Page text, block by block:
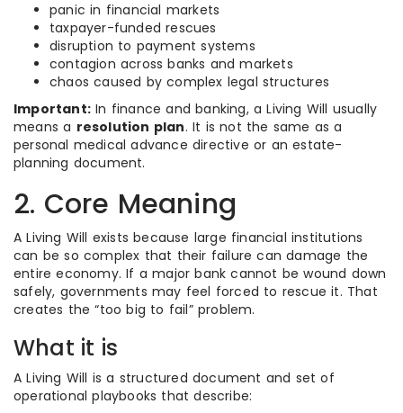
panic in financial markets
taxpayer-funded rescues
disruption to payment systems
contagion across banks and markets
chaos caused by complex legal structures
Important: In finance and banking, a Living Will usually
means a resolution plan. It is not the same as a
personal medical advance directive or an estate-
planning document.
2. Core Meaning
A Living Will exists because large financial institutions
can be so complex that their failure can damage the
entire economy. If a major bank cannot be wound down
safely, governments may feel forced to rescue it. That
creates the “too big to fail” problem.
What it is
A Living Will is a structured document and set of
operational playbooks that describe: